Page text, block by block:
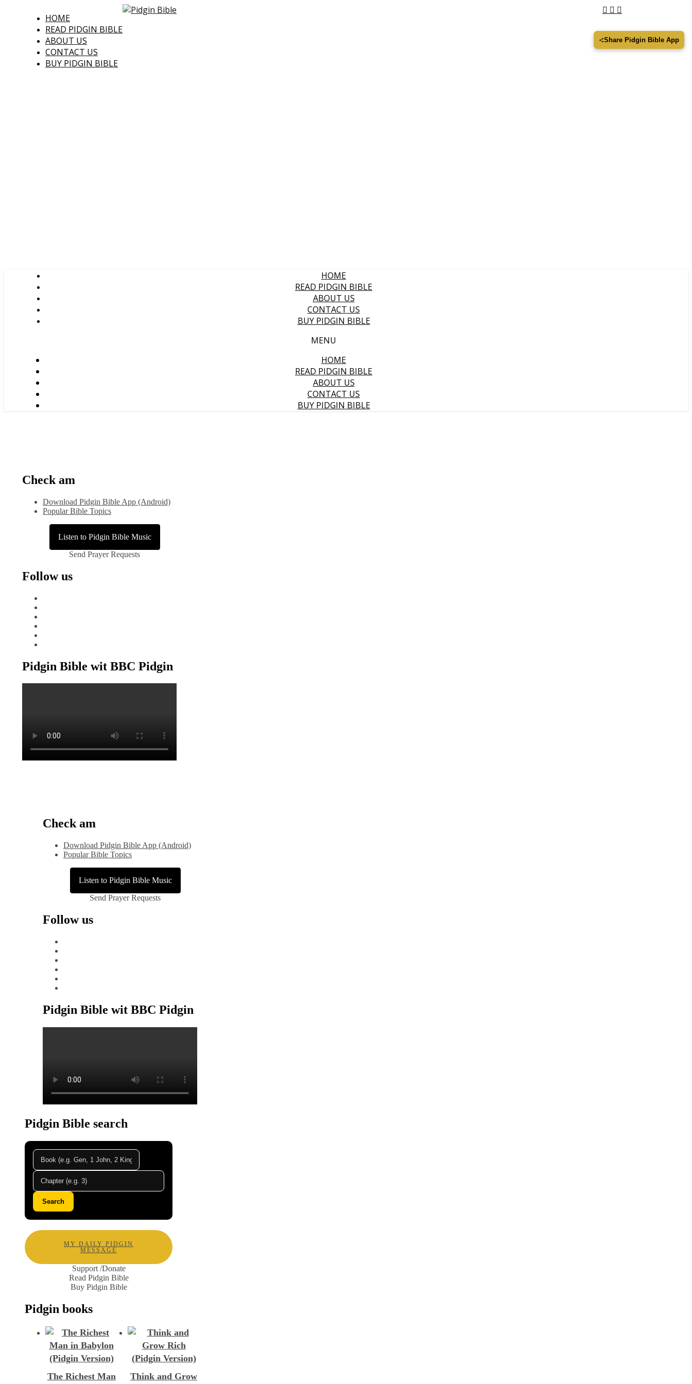
HOME
READ PIDGIN BIBLE
ABOUT US
CONTACT US
BUY PIDGIN BIBLE
HOME
READ PIDGIN BIBLE
ABOUT US
CONTACT US
BUY PIDGIN BIBLE
MENU
HOME
READ PIDGIN BIBLE
ABOUT US
CONTACT US
BUY PIDGIN BIBLE
Check am
Download Pidgin Bible App (Android)
Popular Bible Topics
Listen to Pidgin Bible Music
Send Prayer Requests
Follow us
Pidgin Bible wit BBC Pidgin
Check am
Download Pidgin Bible App (Android)
Popular Bible Topics
Listen to Pidgin Bible Music
Send Prayer Requests
Follow us
Pidgin Bible wit BBC Pidgin
Pidgin Bible search
Search
MY DAILY PIDGIN
MESSAGE
Support /Donate
Read Pidgin Bible
Buy Pidgin Bible
Pidgin books
The Richest Man
Think and Grow
Share Pidgin Bible App